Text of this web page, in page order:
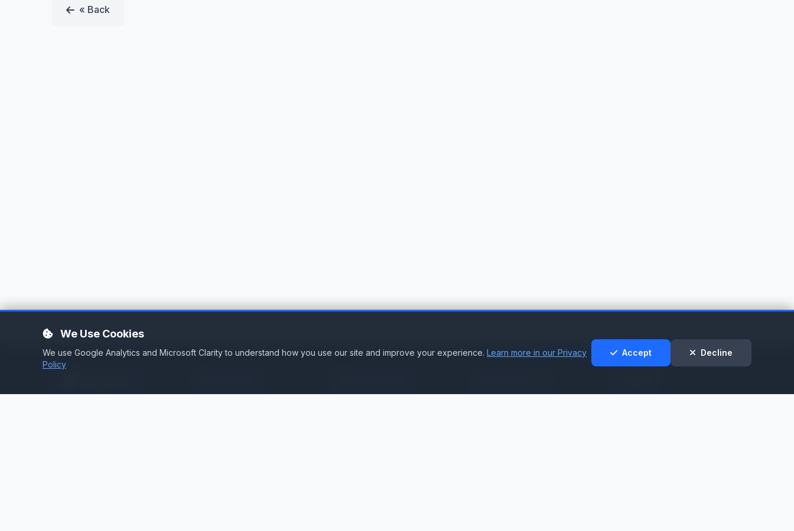
« Back
Support
We Use Cookies
We use Google Analytics and Microsoft Clarity to understand how you use our site and improve your experience. Learn more in our Privacy
Policy
Accept Decline